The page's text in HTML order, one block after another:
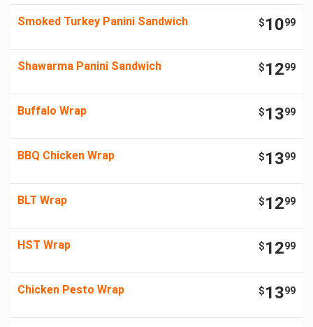
Smoked Turkey Panini Sandwich $1099
Shawarma Panini Sandwich $1299
Buffalo Wrap $1399
BBQ Chicken Wrap $1399
BLT Wrap $1299
HST Wrap $1299
Chicken Pesto Wrap $1399